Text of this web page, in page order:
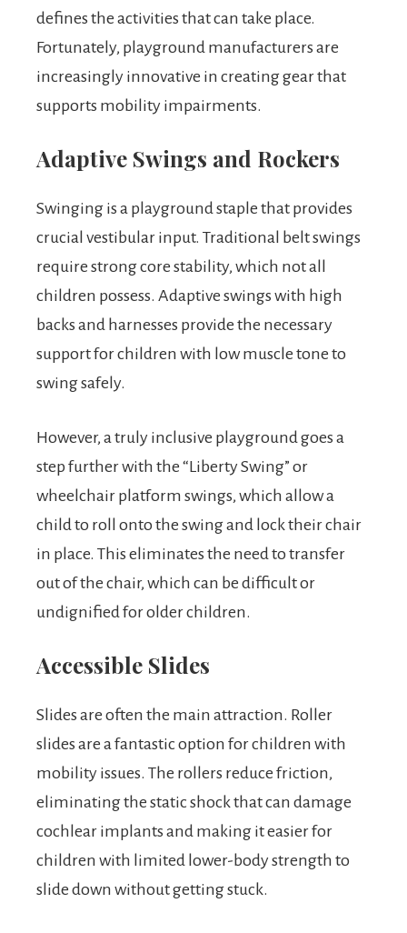
defines the activities that can take place.
Fortunately, playground manufacturers are
increasingly innovative in creating gear that
supports mobility impairments.
Adaptive Swings and Rockers
Swinging is a playground staple that provides
crucial vestibular input. Traditional belt swings
require strong core stability, which not all
children possess. Adaptive swings with high
backs and harnesses provide the necessary
support for children with low muscle tone to
swing safely.
However, a truly inclusive playground goes a
step further with the “Liberty Swing” or
wheelchair platform swings, which allow a
child to roll onto the swing and lock their chair
in place. This eliminates the need to transfer
out of the chair, which can be difficult or
undignified for older children.
Accessible Slides
Slides are often the main attraction. Roller
slides are a fantastic option for children with
mobility issues. The rollers reduce friction,
eliminating the static shock that can damage
cochlear implants and making it easier for
children with limited lower-body strength to
slide down without getting stuck.